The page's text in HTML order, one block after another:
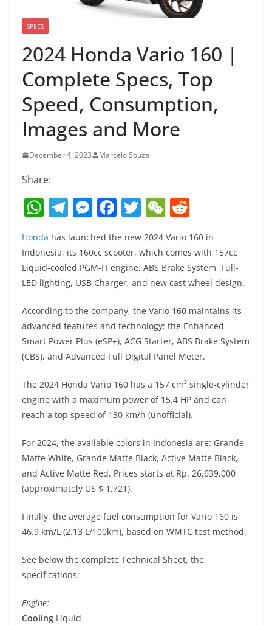
SPECS
2024 Honda Vario 160 |
Complete Specs, Top
Speed, Consumption,
Images and More
December 4, 2023 Marcelo Souza
Share:
W
h
at
s
A
p
p
T
el
e
gr
a
m
M
ss
e
n
g
er
F
c
e
b
o
o
k
T
itt
er
W
C
h
at
d
di
t
Honda has launched the new 2024 Vario 160 in
Indonesia, its 160cc scooter, which comes with 157cc
Liquid-cooled PGM-FI engine, ABS Brake System, Full-
LED lighting, USB Charger, and new cast wheel design.
According to the company, the Vario 160 maintains its
advanced features and technology: the Enhanced
Smart Power Plus (eSP+), ACG Starter, ABS Brake System
(CBS), and Advanced Full Digital Panel Meter.
The 2024 Honda Vario 160 has a 157 cm³ single-cylinder
engine with a maximum power of 15.4 HP and can
reach a top speed of 130 km/h (unofficial).
For 2024, the available colors in Indonesia are: Grande
Matte White, Grande Matte Black, Active Matte Black,
and Active Matte Red. Prices starts at Rp. 26,639,000
(approximately US $ 1,721).
Finally, the average fuel consumption for Vario 160 is
46.9 km/L (2.13 L/100km), based on WMTC test method.
See below the complete Technical Sheet, the
specifications:
Engine:
Cooling Liquid